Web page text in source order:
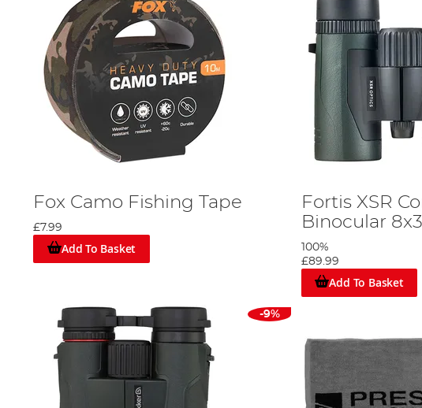
Fox Camo Fishing Tape
£7.99
Add To Basket
Fortis XSR
Binocular
100%
£89.99
Add To Basket
-9%